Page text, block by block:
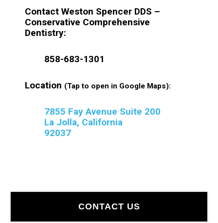
Contact Weston Spencer DDS –
Conservative Comprehensive
Dentistry:
858-683-1301
Location (Tap to open in Google Maps):
7855 Fay Avenue Suite 200
La Jolla, California
92037
CONTACT US